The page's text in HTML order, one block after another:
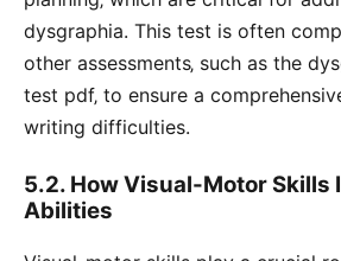
dysgraphia. This test is often
other assessments‚ such as the
test pdf‚ to ensure a
writing difficulties.
5.2. How Visual-Motor Skills
Abilities